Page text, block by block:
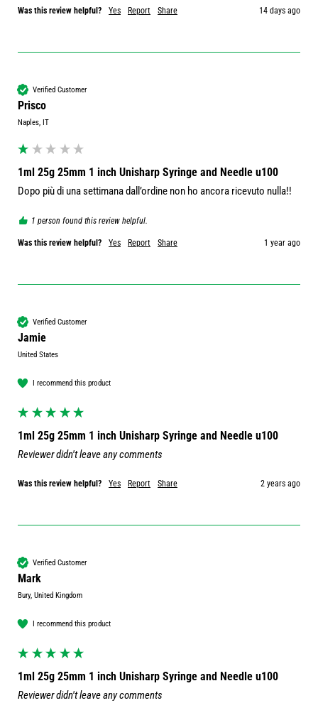
Was this review helpful? Yes Report Share 14 days ago
Verified Customer
Prisco
Naples, IT
1ml 25g 25mm 1 inch Unisharp Syringe and Needle u100
Dopo più di una settimana dall’ordine non ho ancora ricevuto nulla!!
1 person found this review helpful.
Was this review helpful? Yes Report Share 1 year ago
Verified Customer
Jamie
United States
I recommend this product
1ml 25g 25mm 1 inch Unisharp Syringe and Needle u100
Reviewer didn't leave any comments
Was this review helpful? Yes Report Share 2 years ago
Verified Customer
Mark
Bury, United Kingdom
I recommend this product
1ml 25g 25mm 1 inch Unisharp Syringe and Needle u100
Reviewer didn't leave any comments